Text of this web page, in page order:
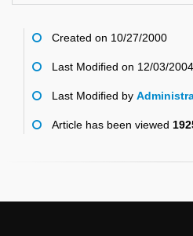
Created on 10/27/2000
Last Modified on 12/03/2004
Last Modified by
Article has been viewed